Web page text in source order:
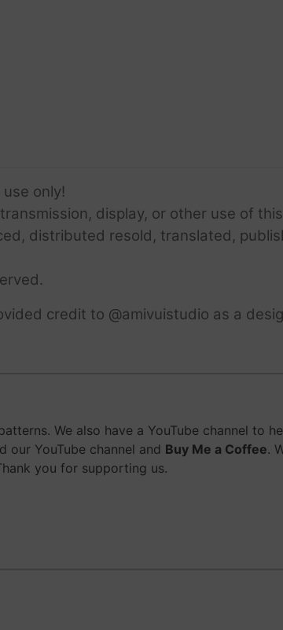
only!
display, or other use of
distributed resold, translated,
credit to @amivuistudio as a
We also have a YouTube channel to
our YouTube channel and Buy Me a Coffee.
you for supporting us.